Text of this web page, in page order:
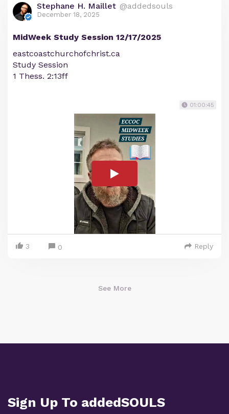
Stephane H. Maillet @addedsouls
December 18, 2025
MidWeek Study Session 12/17/2025
eastcoastchurchofchrist.ca
Study Session
1 Thess. 2:13ff
01:00:45
3 0 Reply
See More
Sign Up To addedSOULS